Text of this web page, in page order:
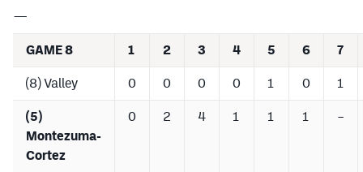
—
GAME 8 1 2 3 4 5 6 7
(8) Valley 0 0 0 0 1 0 1
(5)
Montezuma-
Cortez
0 2 4 1 1 1 –